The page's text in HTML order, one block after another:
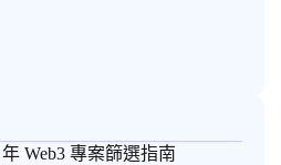
年 Web3 專案篩選指南